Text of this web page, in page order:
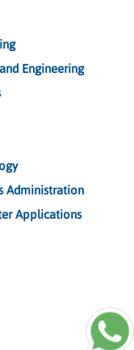
Engineering
Administration
Applications